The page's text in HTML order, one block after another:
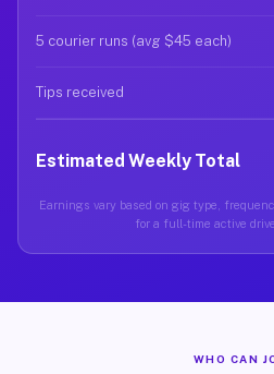
5 courier runs (avg $45 each)
Tips received
Estimated Weekly Total
Earnings vary based on gig type,
for a full-time active
WHO CAN